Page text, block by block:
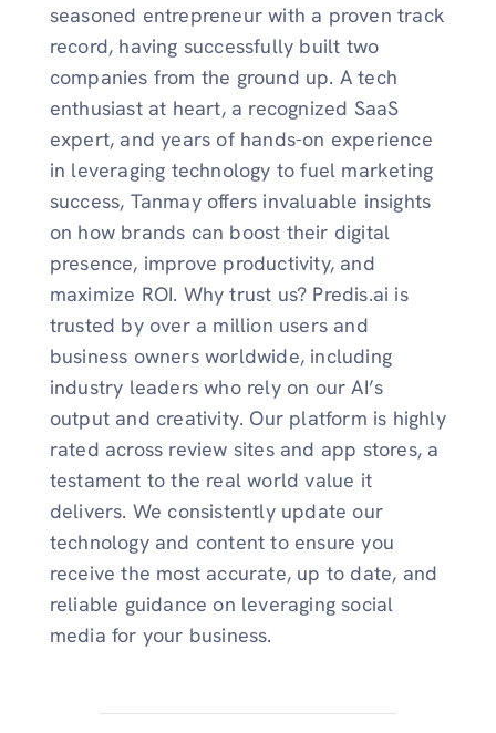
seasoned entrepreneur with a proven track
record, having successfully built two
companies from the ground up. A tech
enthusiast at heart, a recognized SaaS
expert, and years of hands-on experience
in leveraging technology to fuel marketing
success, Tanmay offers invaluable insights
on how brands can boost their digital
presence, improve productivity, and
maximize ROI. Why trust us? Predis.ai is
trusted by over a million users and
business owners worldwide, including
industry leaders who rely on our AI’s
output and creativity. Our platform is highly
rated across review sites and app stores, a
testament to the real world value it
delivers. We consistently update our
technology and content to ensure you
receive the most accurate, up to date, and
reliable guidance on leveraging social
media for your business.